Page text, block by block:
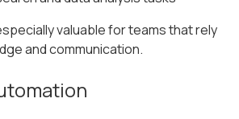
valuable for teams that rely
and communication.